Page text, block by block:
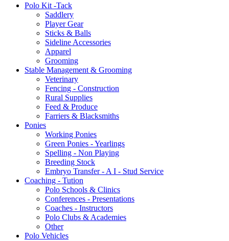
Polo Kit -Tack
Saddlery
Player Gear
Sticks & Balls
Sideline Accessories
Apparel
Grooming
Stable Management & Grooming
Veterinary
Fencing - Construction
Rural Supplies
Feed & Produce
Farriers & Blacksmiths
Ponies
Working Ponies
Green Ponies - Yearlings
Spelling - Non Playing
Breeding Stock
Embryo Transfer - A I - Stud Service
Coaching - Tution
Polo Schools & Clinics
Conferences - Presentations
Coaches - Instructors
Polo Clubs & Academies
Other
Polo Vehicles